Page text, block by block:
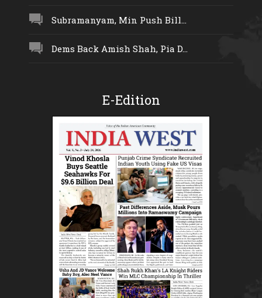
Subramanyam, Min Push Bill...
Dems Back Amish Shah, Pia D...
E-Edition